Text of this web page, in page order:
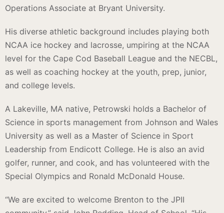
Operations Associate at Bryant University.
His diverse athletic background includes playing both
NCAA ice hockey and lacrosse, umpiring at the NCAA
level for the Cape Cod Baseball League and the NECBL,
as well as coaching hockey at the youth, prep, junior,
and college levels.
A Lakeville, MA native, Petrowski holds a Bachelor of
Science in sports management from Johnson and Wales
University as well as a Master of Science in Sport
Leadership from Endicott College. He is also an avid
golfer, runner, and cook, and has volunteered with the
Special Olympics and Ronald McDonald House.
“We are excited to welcome Brenton to the JPII